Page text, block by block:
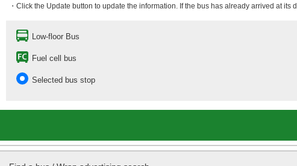
・Click the Update button to update the information. If the bus has already arrived at
Low-floor Bus
Fuel cell bus
Selected bus stop